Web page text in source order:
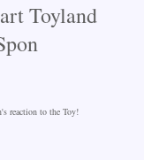
Toyland
reaction to the Toy!